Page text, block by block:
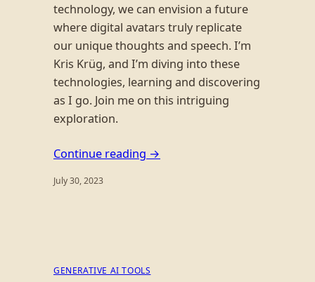
technology, we can envision a future
where digital avatars truly replicate
our unique thoughts and speech. I’m
Kris Krüg, and I’m diving into these
technologies, learning and discovering
as I go. Join me on this intriguing
exploration.
Continue reading →
July 30, 2023
GENERATIVE AI TOOLS